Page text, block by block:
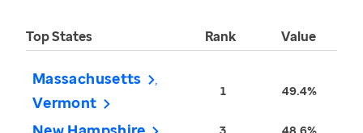
Top States Rank Value
Massachusetts
Vermont
1 49.4%